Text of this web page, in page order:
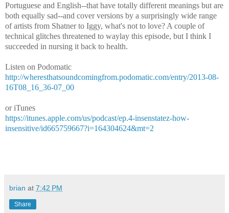
Portuguese and English--that have totally different meanings but are
both equally sad--and cover versions by a surprisingly wide range
of artists from Shatner to Iggy, what's not to love? A couple of
technical glitches threatened to waylay this episode, but I think I
succeeded in nursing it back to health.
Listen on Podomatic
http://wheresthatsoundcomingfrom.podomatic.com/entry/2013-08-
16T08_16_36-07_00
or iTunes
https://itunes.apple.com/us/podcast/ep.4-insenstatez-how-
insensitive/id665759667?i=164304624&mt=2
brian at 7:42 PM
Share